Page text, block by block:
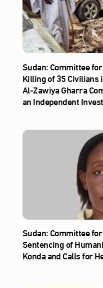
Sudan: Committee
Killing of 35 Civilians
Al‑Zawiya Gharra
an Independent
Sudan: Committee
Sentencing of
Konda and Calls for